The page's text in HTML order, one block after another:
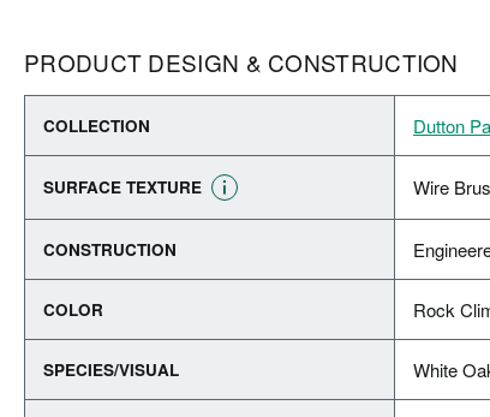
PRODUCT DESIGN & CONSTRUCTION
COLLECTION Dutton
SURFACE TEXTURE Wire
CONSTRUCTION
COLOR Rock
SPECIES/VISUAL White